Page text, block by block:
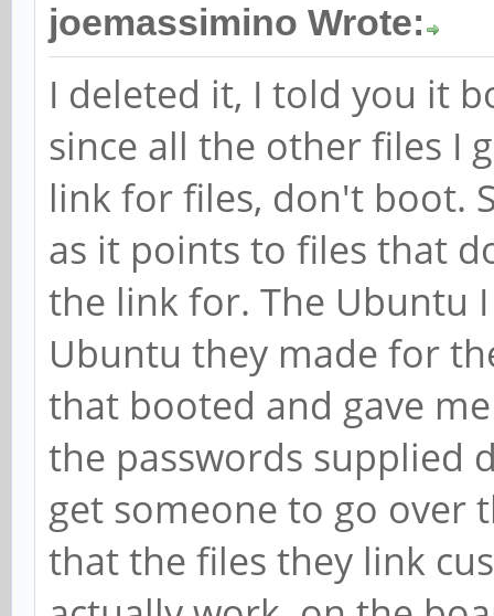
joemassimino Wrote:
I deleted it, I told you it
since all the other files I
link for files, don't boot.
as it points to files that
the link for. The Ubuntu
Ubuntu they made for
that booted and gave
the passwords supplied
get someone to go over
that the files they link